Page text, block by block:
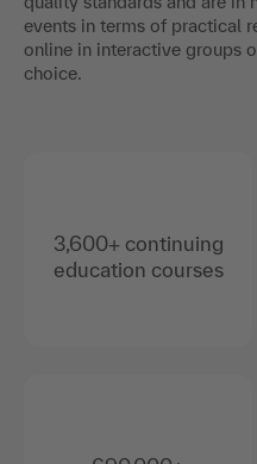
events in terms of practical
online in interactive groups
choice.
3,600+ continuing
education courses